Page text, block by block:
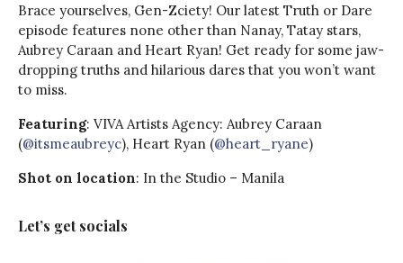
Brace yourselves, Gen-Zciety! Our latest Truth or Dare
episode features none other than Nanay, Tatay stars,
Aubrey Caraan and Heart Ryan! Get ready for some jaw-
dropping truths and hilarious dares that you won’t want
to miss.
Featuring: VIVA Artists Agency: Aubrey Caraan
(@itsmeaubreyc), Heart Ryan (@heart_ryane)
Shot on location: In the Studio – Manila
Let’s get socials